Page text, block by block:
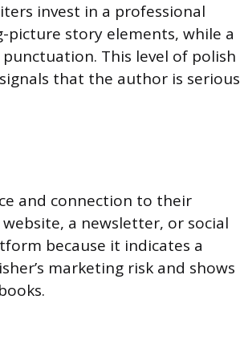
invest in a professional
story elements, while a
This level of polish
that the author is serious
and connection to their
a newsletter, or social
because it indicates a
marketing risk and shows